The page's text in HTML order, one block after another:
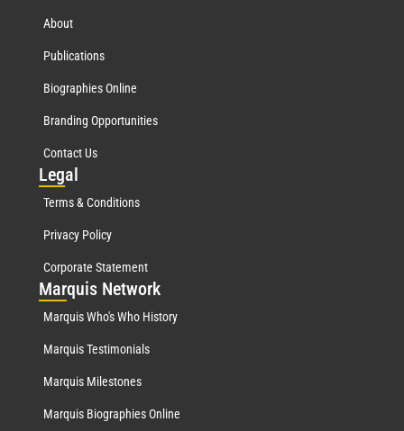
About
Publications
Biographies Online
Branding Opportunities
Contact Us
Legal
Terms & Conditions
Privacy Policy
Corporate Statement
Marquis Network
Marquis Who's Who History
Marquis Testimonials
Marquis Milestones
Marquis Biographies Online